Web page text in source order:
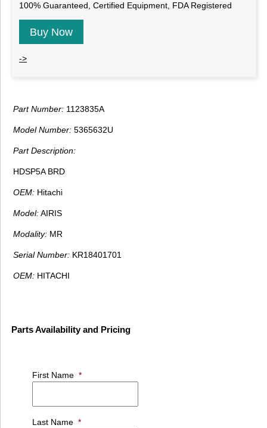
100% Guaranteed, Certified Equipment, FDA Registered
Buy Now
->
Part Number: 1123835A
Model Number: 5365632U
Part Description:
HDSP5A BRD
OEM: Hitachi
Model:AIRIS
Modality: MR
Serial Number: KR18401701
OEM: HITACHI
Parts Availability and Pricing
First Name *
Last Name *